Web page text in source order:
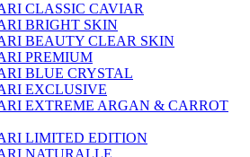
CLASSIC CAVIAR
BRIGHT SKIN
BEAUTY CLEAR SKIN
PREMIUM
BLUE CRYSTAL
EXCLUSIVE
EXTREME ARGAN & CARROT
LIMITED EDITION
NATURALLE